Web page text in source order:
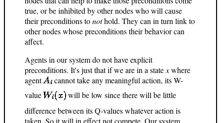
true, or be inhibited by other nodes who will cause
their preconditions tonothold. They can in turn link to
other nodes whose preconditions their behavior can
affect.
Agents in our system do not have explicit
preconditions. It's just that if we are in a statexwhere
agent
cannot take any meaningful action, its W-
value
will be low since there will be little
difference between its Q-values whatever action is
taken. So it will in effect not compete. Our system